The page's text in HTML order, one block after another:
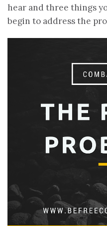
hear and three things
begin to address the